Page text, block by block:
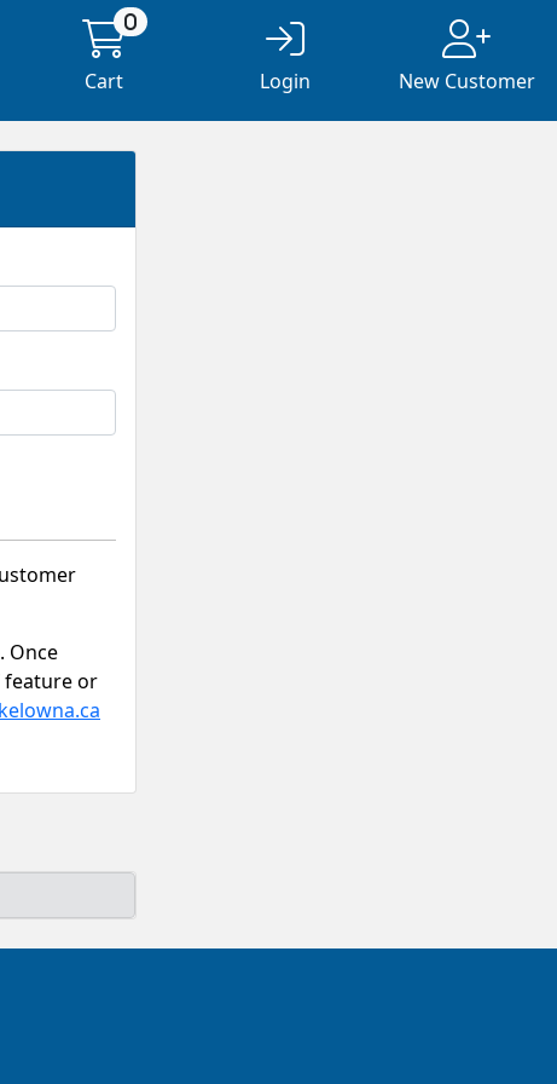
0
Cart Login New Customer
Once
feature or